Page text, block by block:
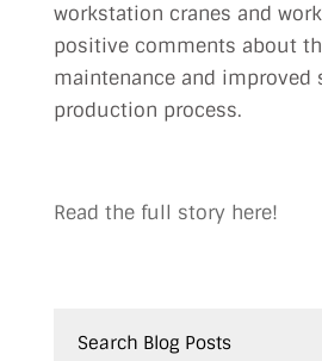
workstation cranes and
positive comments about
maintenance and improved
production process.
Read the full story here!
Search Blog Posts